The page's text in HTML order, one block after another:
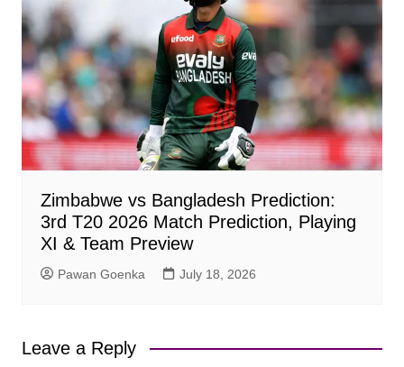
Zimbabwe vs Bangladesh Prediction:
3rd T20 2026 Match Prediction, Playing
XI & Team Preview
Pawan Goenka July 18, 2026
Leave a Reply